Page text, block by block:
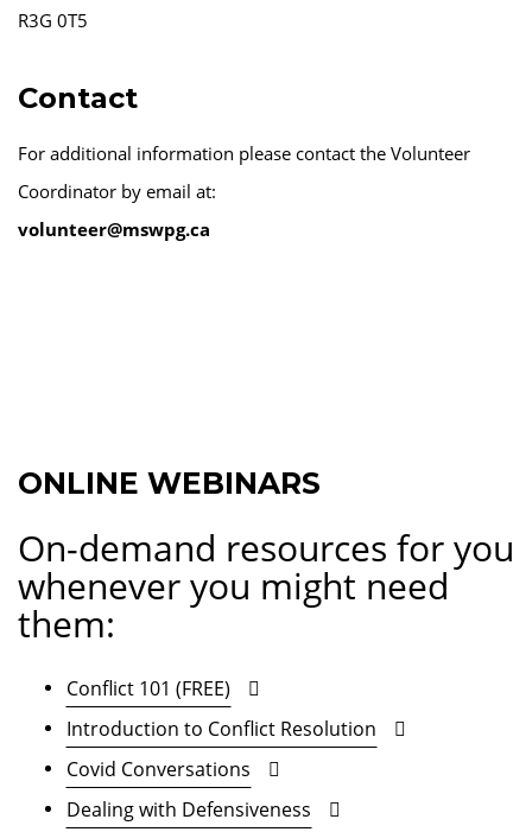
R3G 0T5
Contact
For additional information please contact the Volunteer
Coordinator by email at:
volunteer@mswpg.ca
ONLINE WEBINARS
On-demand resources for you
whenever you might need
them:
Conflict 101 (FREE)
Introduction to Conflict Resolution
Covid Conversations
Dealing with Defensiveness